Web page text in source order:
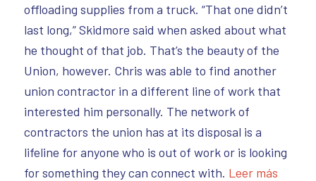
offloading supplies from a truck. “That one didn’t
last long,” Skidmore said when asked about what
he thought of that job. That’s the beauty of the
Union, however. Chris was able to find another
union contractor in a different line of work that
interested him personally. The network of
contractors the union has at its disposal is a
lifeline for anyone who is out of work or is looking
for something they can connect with. Leer más